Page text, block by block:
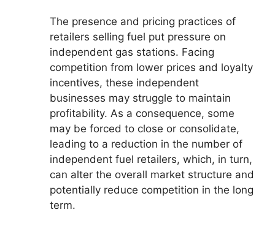
The presence and pricing practices of
retailers selling fuel put pressure on
independent gas stations. Facing
competition from lower prices and loyalty
incentives, these independent
businesses may struggle to maintain
profitability. As a consequence, some
may be forced to close or consolidate,
leading to a reduction in the number of
independent fuel retailers, which, in turn,
can alter the overall market structure and
potentially reduce competition in the long
term.